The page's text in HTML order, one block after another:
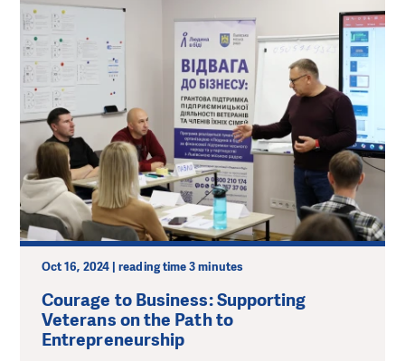
Oct 16, 2024 | reading time 3 minutes
Courage to Business: Supporting
Veterans on the Path to
Entrepreneurship